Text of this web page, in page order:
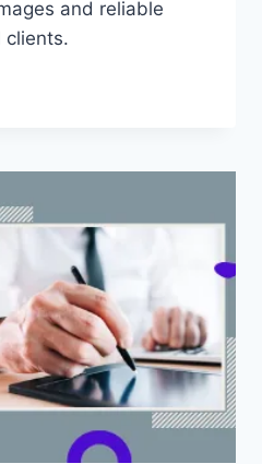
and reliable
clients.